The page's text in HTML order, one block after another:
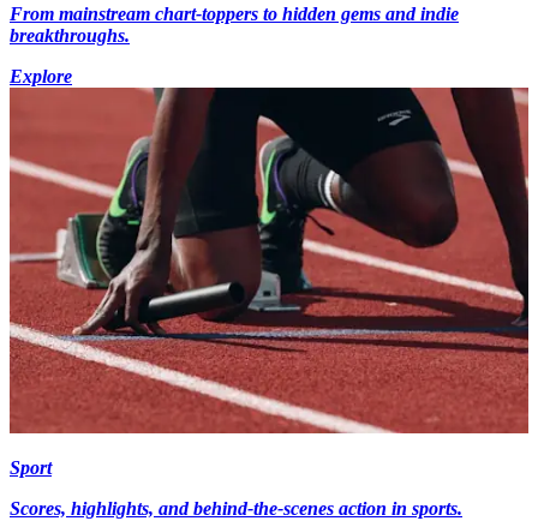
From mainstream chart-toppers to hidden gems and indie
breakthroughs.
Explore
Sport
Scores, highlights, and behind-the-scenes action in sports.